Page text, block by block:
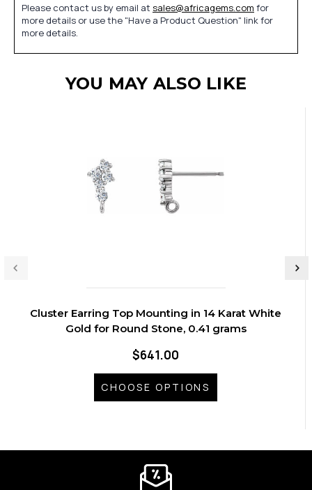
Please contact us by email at sales@africagems.com for
more details or use the "Have a Product Question" link for
more details.
YOU MAY ALSO LIKE
Cluster Earring Top Mounting in 14 Karat White
Gold for Round Stone, 0.41 grams
$641.00
CHOOSE OPTIONS